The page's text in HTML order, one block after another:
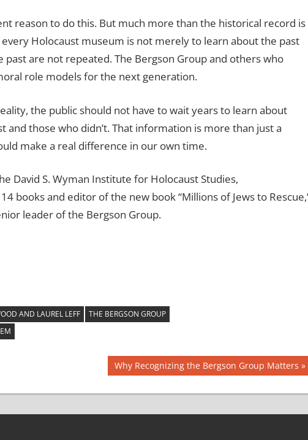
reason to do this. But much more than the historical record is
Holocaust museum is not merely to learn about the past
are not repeated. The Bergson Group and others who
role models for the next generation.
the public should not have to wait years to learn about
and those who didn’t. That information is more than just a
make a real difference in our own time.
David S. Wyman Institute for Holocaust Studies,
books and editor of the new book “Millions of Jews to
leader of the Bergson Group.
AND LAUREL LEFF
THE BERGSON GROUP
Next
Why Recognizing the Bergson Group Matters